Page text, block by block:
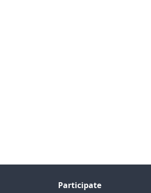
Participate